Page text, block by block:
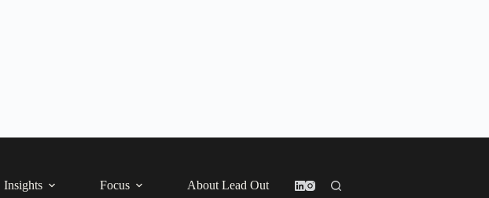
Insights Focus About Lead Out